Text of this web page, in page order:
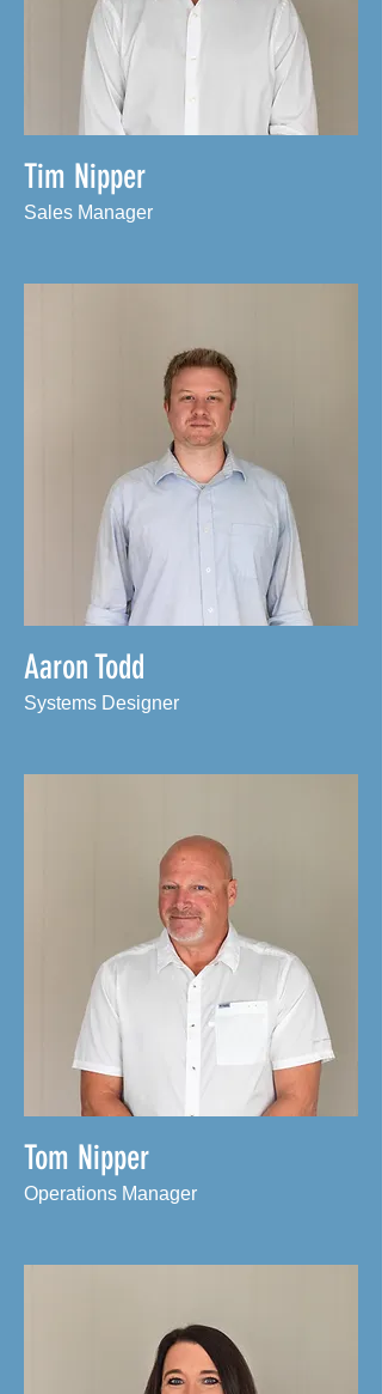
Tim Nipper
Sales Manager
Aaron Todd
Systems Designer
Tom Nipper
Operations Manager